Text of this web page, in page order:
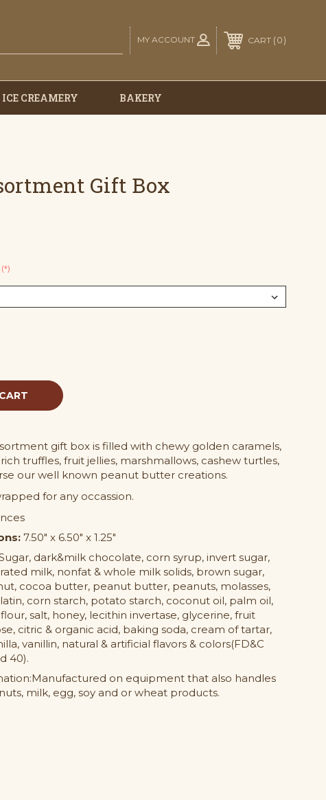
MY ACCOUNT CART 0
ICE CREAMERY BAKERY
Gift Box
(*)
gift box is filled with chewy golden caramels,
truffles, fruit jellies, marshmallows, cashew turtles,
our well known peanut butter creations.
for any occassion.
7.50" x 6.50" x 1.25"
dark&milk chocolate, corn syrup, invert sugar,
milk, nonfat & whole milk solids, brown sugar,
cocoa butter, peanut butter, peanuts, molasses,
corn starch, potato starch, coconut oil, palm oil,
salt, honey, lecithin invertase, glycerine, fruit
citric & organic acid, baking soda, cream of tartar,
vanillin, natural & artificial flavors & colors(FD&C
40).
on equipment that also handles
milk, egg, soy and or wheat products.